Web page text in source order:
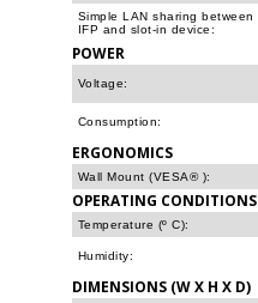
Simple LAN sharing between
IFP and slot-in device:
POWER
Voltage:
Consumption:
ERGONOMICS
Wall Mount (VESA® ):
OPERATING CONDITIONS
Temperature (º C):
Humidity:
DIMENSIONS (W X H X D)